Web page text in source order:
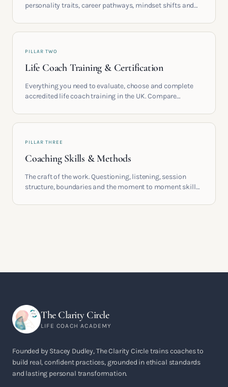
personality traits, career pathways, mindset shifts and
build meaningful coaching careers in the UK.
PILLAR TWO
Life Coach Training & Certification
Everything you need to evaluate, choose and complete
accredited life coach training in the UK. Compare
serious certification actually contains.
PILLAR THREE
Coaching Skills & Methods
The craft of the work. Questioning, listening, session
structure, boundaries and the moment to moment skills
The Clarity Circle
LIFE COACH ACADEMY
Founded by Stacey Dudley, The Clarity Circle trains coaches to
build real, confident practices, grounded in ethical standards
and lasting personal transformation.